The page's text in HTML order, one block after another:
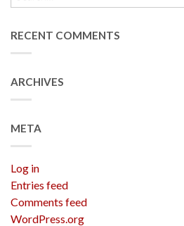
RECENT COMMENTS
ARCHIVES
META
Log in
Entries feed
Comments feed
WordPress.org